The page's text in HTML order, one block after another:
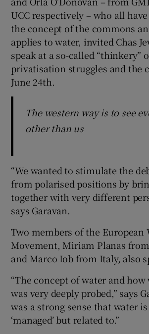
UCC respectively – who all
the concept of the commons
applies to water, invited Chas
speak at a so-called “thinkery”
privatisation struggles and the
June 24th.
The western way is to see
other than us
“We wanted to stimulate the
from polarised positions by
together with very different
says Garavan.
Two members of the European
Movement, Miriam Planas
and Marco Iob from Italy, also
“The concept of water and
was very deeply probed,” says
was a strong sense that water
‘managed’ but related to.”